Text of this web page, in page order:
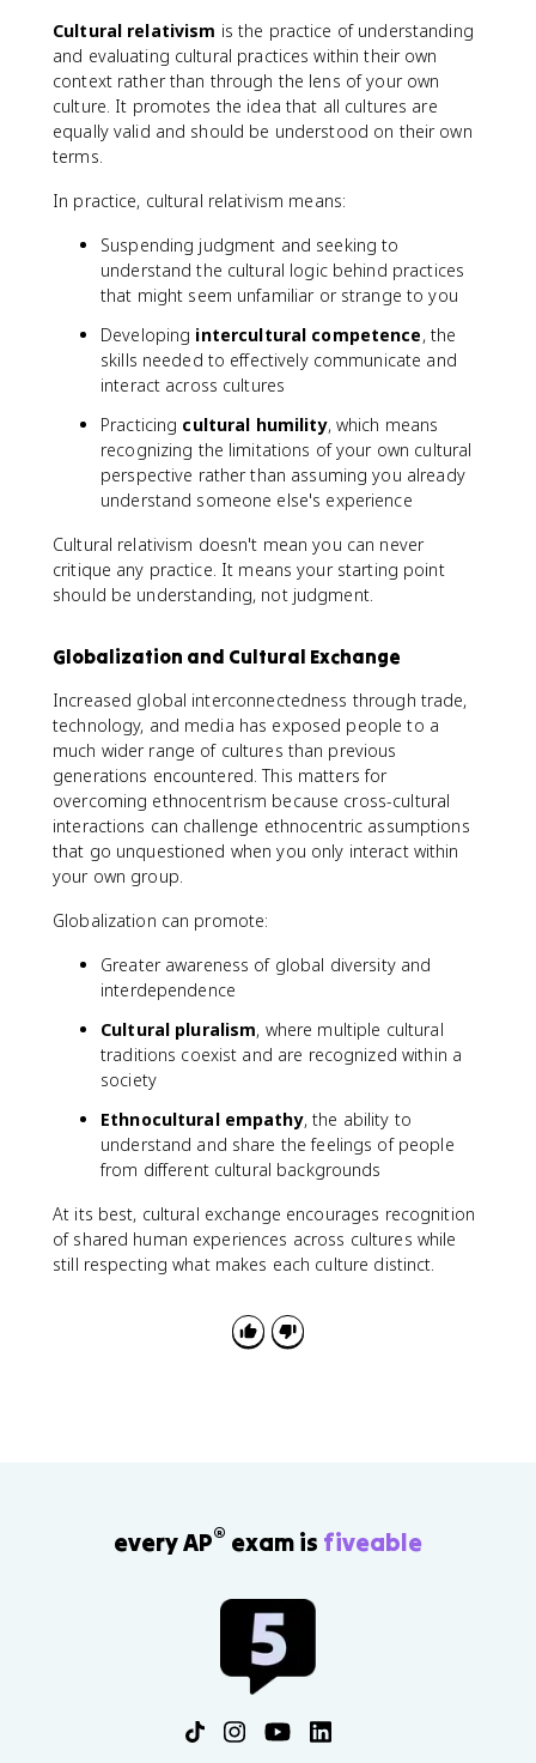
Cultural relativism is the practice of understanding
and evaluating cultural practices within their own
context rather than through the lens of your own
culture. It promotes the idea that all cultures are
equally valid and should be understood on their own
terms.
In practice, cultural relativism means:
Suspending judgment and seeking to
understand the cultural logic behind practices
that might seem unfamiliar or strange to you
Developing intercultural competence, the
skills needed to effectively communicate and
interact across cultures
Practicing cultural humility, which means
recognizing the limitations of your own cultural
perspective rather than assuming you already
understand someone else's experience
Cultural relativism doesn't mean you can never
critique any practice. It means your starting point
should be understanding, not judgment.
Globalization and Cultural Exchange
Increased global interconnectedness through trade,
technology, and media has exposed people to a
much wider range of cultures than previous
generations encountered. This matters for
overcoming ethnocentrism because cross-cultural
interactions can challenge ethnocentric assumptions
that go unquestioned when you only interact within
your own group.
Globalization can promote:
Greater awareness of global diversity and
interdependence
Cultural pluralism, where multiple cultural
traditions coexist and are recognized within a
society
Ethnocultural empathy, the ability to
understand and share the feelings of people
from different cultural backgrounds
At its best, cultural exchange encourages recognition
of shared human experiences across cultures while
still respecting what makes each culture distinct.
every AP® exam is fiveable